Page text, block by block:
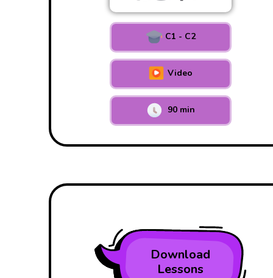
C1 - C2
Video
90 min
Download
Lessons